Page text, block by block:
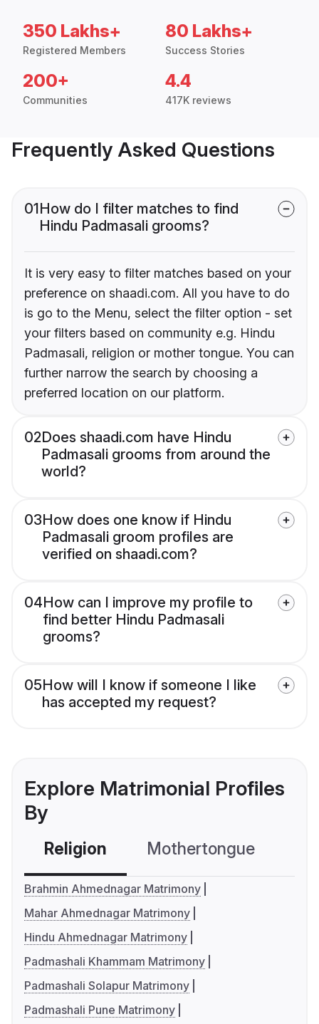
350 Lakhs+
Registered Members
80 Lakhs+
Success Stories
200+
Communities
4.4
417K reviews
Frequently Asked Questions
01How do I filter matches to find
Hindu Padmasali grooms?
It is very easy to filter matches based on your
preference on shaadi.com. All you have to do
is go to the Menu, select the filter option - set
your filters based on community e.g. Hindu
Padmasali, religion or mother tongue. You can
further narrow the search by choosing a
preferred location on our platform.
02Does shaadi.com have Hindu
Padmasali grooms from around the
world?
03How does one know if Hindu
Padmasali groom profiles are
verified on shaadi.com?
04How can I improve my profile to
find better Hindu Padmasali
grooms?
05How will I know if someone I like
has accepted my request?
Explore Matrimonial Profiles
By
Religion Mothertongue
Brahmin Ahmednagar Matrimony
Mahar Ahmednagar Matrimony
Hindu Ahmednagar Matrimony
Padmashali Khammam Matrimony
Padmashali Solapur Matrimony
Padmashali Pune Matrimony